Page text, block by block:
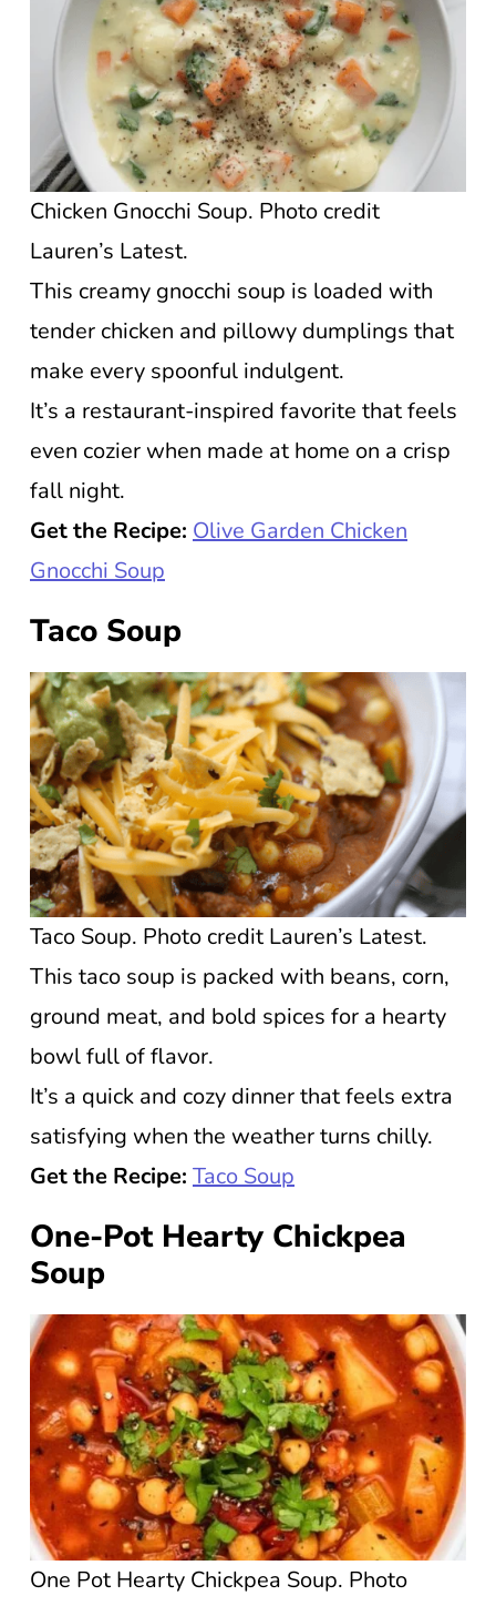
Chicken Gnocchi Soup. Photo credit
Lauren’s Latest.
This creamy gnocchi soup is loaded with
tender chicken and pillowy dumplings that
make every spoonful indulgent.
It’s a restaurant-inspired favorite that feels
even cozier when made at home on a crisp
fall night.
Get the Recipe: Olive Garden Chicken
Gnocchi Soup
Taco Soup
Taco Soup. Photo credit Lauren’s Latest.
This taco soup is packed with beans, corn,
ground meat, and bold spices for a hearty
bowl full of flavor.
It’s a quick and cozy dinner that feels extra
satisfying when the weather turns chilly.
Get the Recipe: Taco Soup
One-Pot Hearty Chickpea
Soup
One Pot Hearty Chickpea Soup. Photo